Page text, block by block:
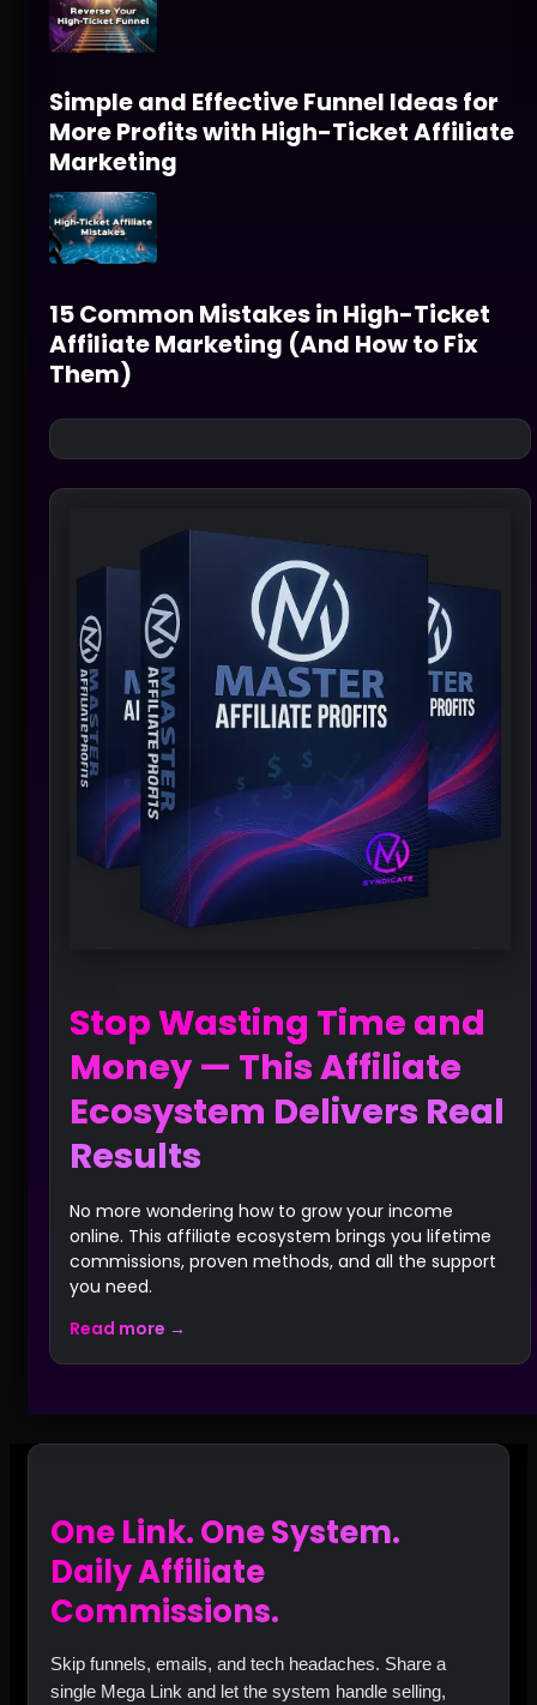
Simple and Effective Funnel Ideas for
More Profits with High-Ticket Affiliate
Marketing
15 Common Mistakes in High-Ticket
Affiliate Marketing (And How to Fix
Them)
Stop Wasting Time and
Money — This Affiliate
Ecosystem Delivers Real
Results
No more wondering how to grow your income
online. This affiliate ecosystem brings you lifetime
commissions, proven methods, and all the support
you need.
Read more →
One Link. One System.
Daily Affiliate
Commissions.
Skip funnels, emails, and tech headaches. Share a
single Mega Link and let the system handle selling,